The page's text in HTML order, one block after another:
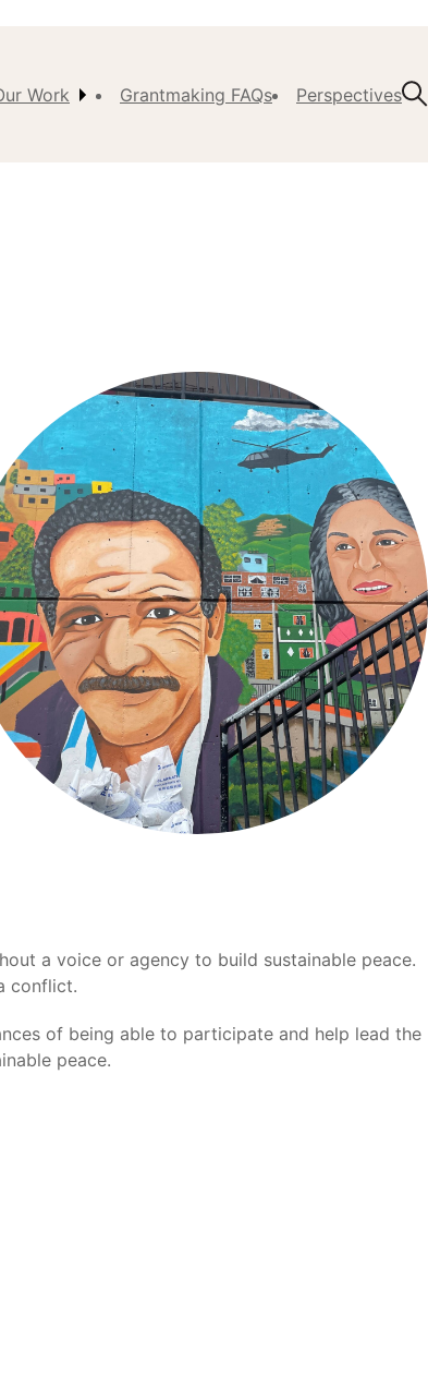
Work Grantmaking FAQs Perspectives
a voice or agency to build sustainable peace.
conflict.
of being able to participate and help lead the
peace.